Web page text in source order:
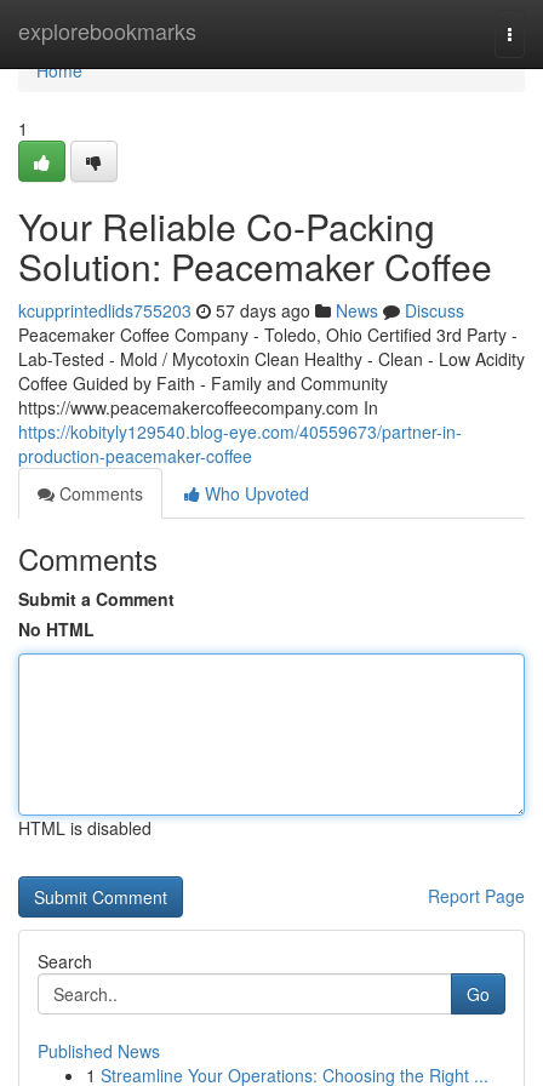
explorebookmarks
Home
Home
1
Your Reliable Co-Packing
Solution: Peacemaker Coffee
kcupprintedlids755203 57 days ago News
Discuss
Peacemaker Coffee Company - Toledo, Ohio Certified 3rd Party -
Lab-Tested - Mold / Mycotoxin Clean Healthy - Clean - Low Acidity
Coffee Guided by Faith - Family and Community
https://www.peacemakercoffeecompany.com In
https://kobityly129540.blog-eye.com/40559673/partner-in-
production-peacemaker-coffee
Comments
Who Upvoted
Comments
Submit a Comment
No HTML
HTML is disabled
Report Page
Search
Go
Published News
1 Streamline Your Operations: Choosing the Right ...